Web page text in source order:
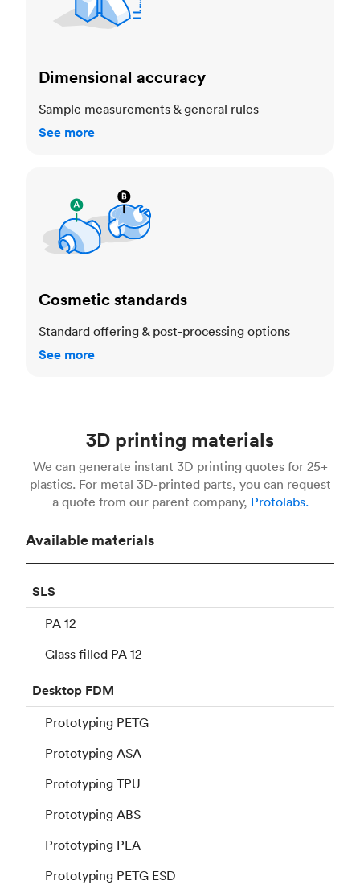
Dimensional accuracy
Sample measurements & general rules
See more
Cosmetic standards
Standard offering & post-processing options
See more
3D printing materials
We can generate instant 3D printing quotes for 25+
plastics. For metal 3D-printed parts, you can request
a quote from our parent company, Protolabs.
Available materials
SLS
PA 12
Glass filled PA 12
Desktop FDM
Prototyping PETG
Prototyping ASA
Prototyping TPU
Prototyping ABS
Prototyping PLA
Prototyping PETG ESD